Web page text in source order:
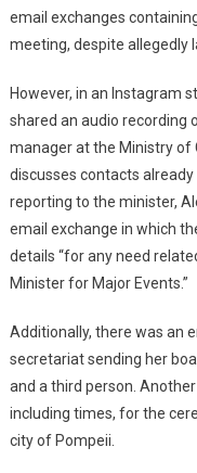
email exchanges
meeting, despite allegedly
However, in an Instagram
shared an audio recording
manager at the Ministry of
discusses contacts
reporting to the minister,
email exchange in which
details “for any need
Minister for Major Events.”
Additionally, there was an
secretariat sending her
and a third person.
including times, for the
city of Pompeii.